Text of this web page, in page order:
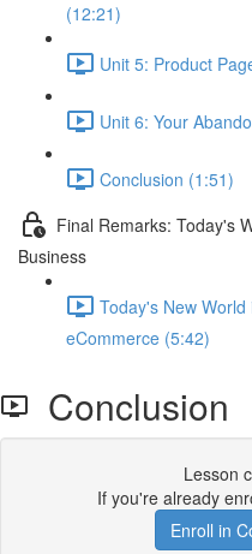
(12:21)
Unit 5: Product
Unit 6: Your
Conclusion (1:51)
Final Remarks: Today's
Business
Today's New
eCommerce (5:42)
Conclusion
Lesson
If you're already
Enroll in